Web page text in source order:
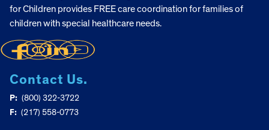
for Children provides FREE care coordination for families of
children with special healthcare needs.
Contact Us.
P: (800) 322-3722
F: (217) 558-0773